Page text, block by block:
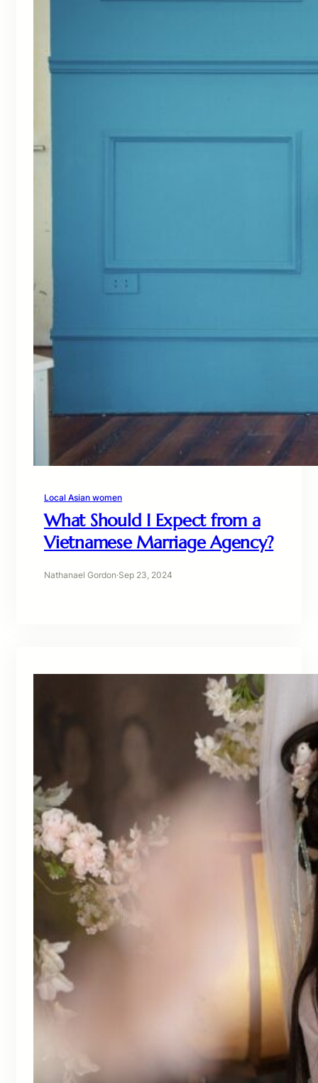
Local Asian women
What Should I Expect from a
Vietnamese Marriage Agency?
Nathanael Gordon·Sep 23, 2024